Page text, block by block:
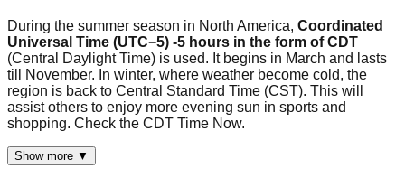
During the summer season in North America, Coordinated
Universal Time (UTC−5) -5 hours in the form of CDT
(Central Daylight Time) is used. It begins in March and lasts
till November. In winter, where weather become cold, the
region is back to Central Standard Time (CST). This will
assist others to enjoy more evening sun in sports and
shopping. Check the CDT Time Now.
Show more ▼